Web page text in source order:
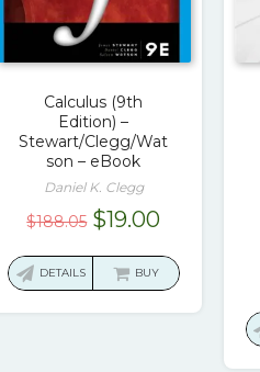
Calculus (9th
Edition) –
Stewart/Clegg/Wat
son – eBook
Daniel K. Clegg
$188.05 Original
was:
$19.00Current
is:
$19.00.
DETAILS BUY